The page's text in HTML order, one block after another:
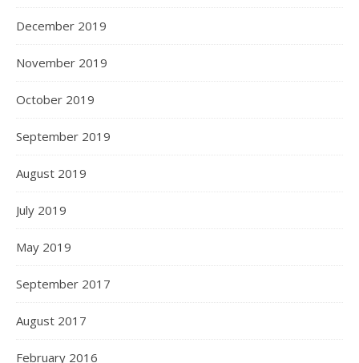
December 2019
November 2019
October 2019
September 2019
August 2019
July 2019
May 2019
September 2017
August 2017
February 2016